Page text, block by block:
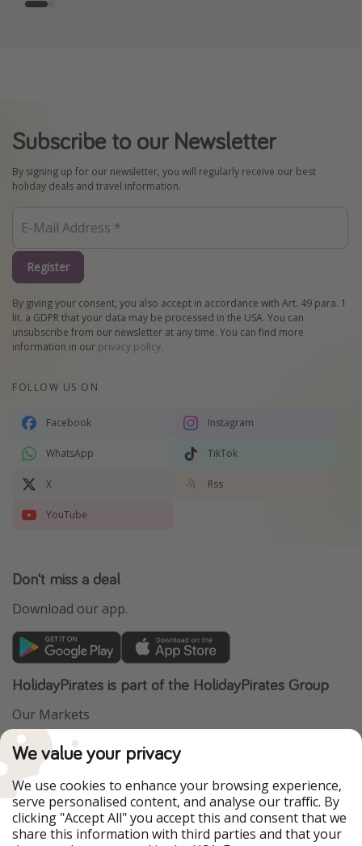
Subscribe to our Newsletter
By signing up for our newsletter, you will regularly receive our best
holiday deals and travel information.
Register
By giving your consent, you also accept in accordance with Art. 49 para. 1
lit. a GDPR that your data may be processed in the USA. You can
unsubscribe from our newsletter at any time. You can find more
information in our privacy policy.
FOLLOW US ON
Facebook Instagram
WhatsApp TikTok
X Rss
YouTube
Don't miss a deal
Download our app.
HolidayPirates is part of the HolidayPirates Group
Our Markets
PiratinViaggio
WakacyjniPiraci
Ferienpiraten
Urlaubspiraten
ViajerosPiratas
TravelPirates
Our Group
We value your privacy
We use cookies to enhance your browsing experience,
serve personalised content, and analyse our traffic. By
clicking "Accept All" you accept this and consent that we
share this information with third parties and that your